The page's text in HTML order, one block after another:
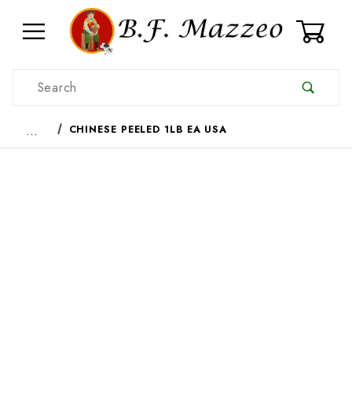
Product Search
… CHINESE PEELED 1LB EA USA